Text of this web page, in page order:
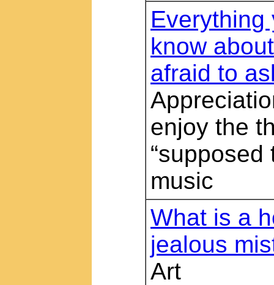
Everything
know
afraid to
enjoy the
“supposed
music
What is a
jealous
Art